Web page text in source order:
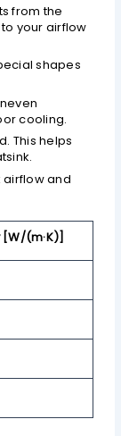
from the
your airflow
shapes
cooling.
This helps
airflow and
(m·K)]